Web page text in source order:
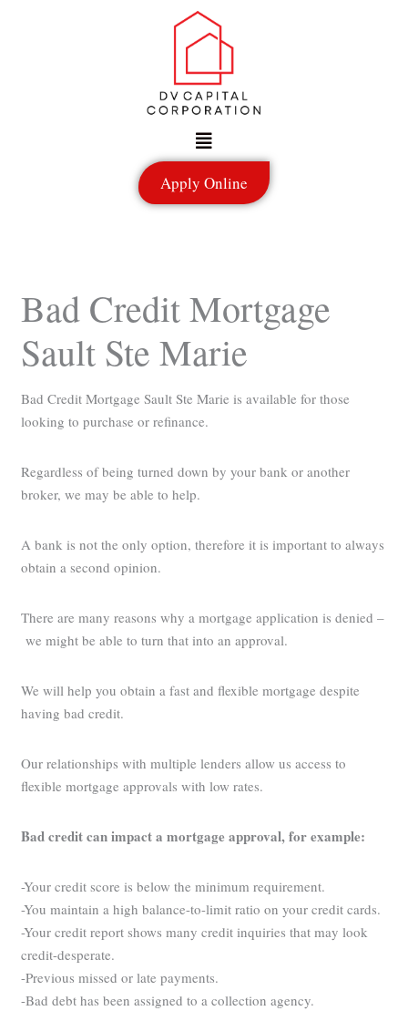
Menu
Apply Online
Bad Credit Mortgage
Sault Ste Marie
Bad Credit Mortgage Sault Ste Marie is available for those
looking to purchase or refinance.
Regardless of being turned down by your bank or another
broker, we may be able to help.
A bank is not the only option, therefore it is important to always
obtain a second opinion.
There are many reasons why a mortgage application is denied –
we might be able to turn that into an approval.
We will help you obtain a fast and flexible mortgage despite
having bad credit.
Our relationships with multiple lenders allow us access to
flexible mortgage approvals with low rates.
Bad credit can impact a mortgage approval, for example:
-Your credit score is below the minimum requirement.
-You maintain a high balance-to-limit ratio on your credit cards.
-Your credit report shows many credit inquiries that may look
credit-desperate.
-Previous missed or late payments.
-Bad debt has been assigned to a collection agency.